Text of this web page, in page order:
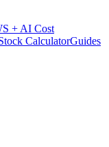
+ AI Cost
CalculatorGuides